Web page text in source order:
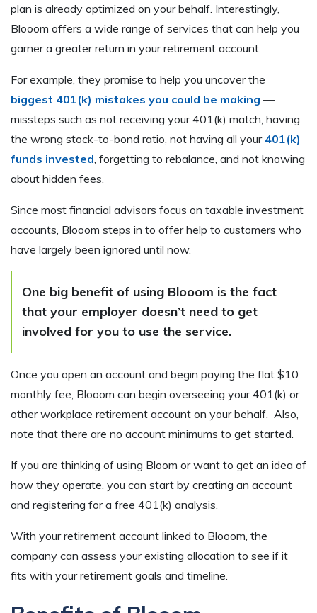
plan is already optimized on your behalf. Interestingly,
Blooom offers a wide range of services that can help you
garner a greater return in your retirement account.
For example, they promise to help you uncover the
biggest 401(k) mistakes you could be making —
missteps such as not receiving your 401(k) match, having
the wrong stock-to-bond ratio, not having all your 401(k)
funds invested , forgetting to rebalance, and not knowing
about hidden fees.
Since most financial advisors focus on taxable investment
accounts, Blooom steps in to offer help to customers who
have largely been ignored until now.
One big benefit of using Blooom is the fact
that your employer doesn’t need to get
involved for you to use the service.
Once you open an account and begin paying the flat $10
monthly fee, Blooom can begin overseeing your 401(k) or
other workplace retirement account on your behalf. Also,
note that there are no account minimums to get started.
If you are thinking of using Bloom or want to get an idea of
how they operate, you can start by creating an account
and registering for a free 401(k) analysis.
With your retirement account linked to Blooom, the
company can assess your existing allocation to see if it
fits with your retirement goals and timeline.